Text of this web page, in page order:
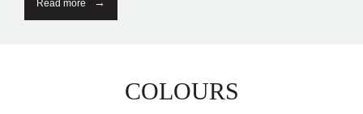
Read more
COLOURS